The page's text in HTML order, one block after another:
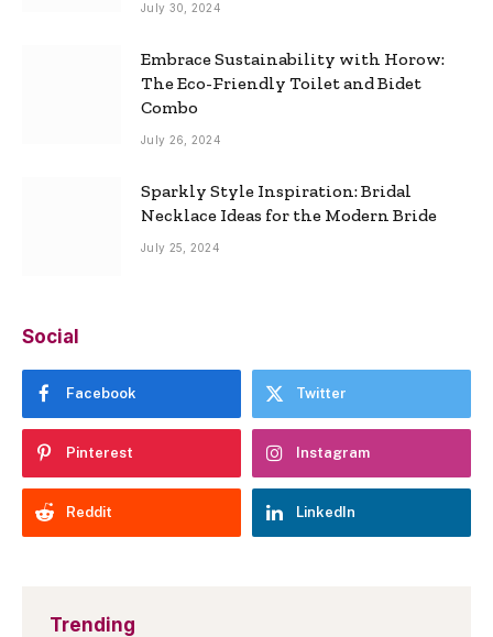
July 30, 2024
Embrace Sustainability with Horow:
The Eco-Friendly Toilet and Bidet
Combo
July 26, 2024
Sparkly Style Inspiration: Bridal
Necklace Ideas for the Modern Bride
July 25, 2024
Social
Facebook Twitter
Pinterest Instagram
Reddit LinkedIn
Trending